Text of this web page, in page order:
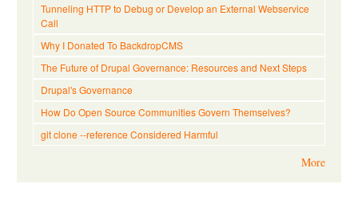
Tunneling HTTP to Debug or Develop an External Webservice
Call
Why I Donated To BackdropCMS
The Future of Drupal Governance: Resources and Next Steps
Drupal's Governance
How Do Open Source Communities Govern Themselves?
git clone --reference Considered Harmful
More